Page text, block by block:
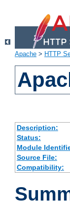
Apache > HTTP
Description:
Status:
Module
Source File:
Compatibility: